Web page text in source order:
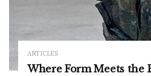
ARTICLES
Where Form Meets the